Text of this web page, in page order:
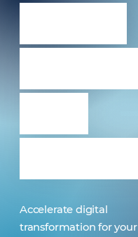
Accelerate digital
transformation for your